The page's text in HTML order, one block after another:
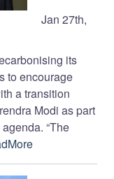
Jan 27th,
its
to encourage
a transition
Modi as part
“The